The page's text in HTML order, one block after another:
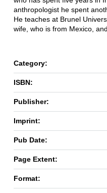
anthropologist he spent
He teaches at Brunel
wife, who is from Mexico,
Category:
ISBN:
Publisher:
Imprint:
Pub Date:
Page Extent:
Format: